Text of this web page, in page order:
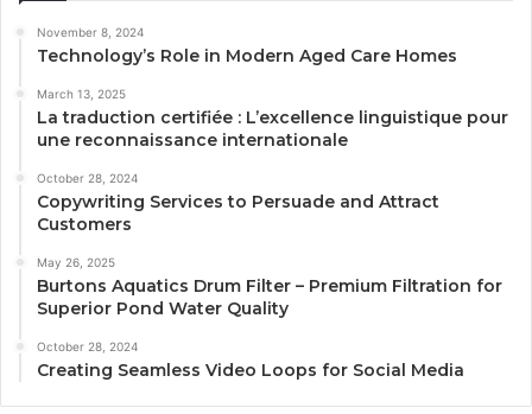
November 8, 2024
Technology’s Role in Modern Aged Care Homes
March 13, 2025
La traduction certifiée : L’excellence linguistique pour
une reconnaissance internationale
October 28, 2024
Copywriting Services to Persuade and Attract
Customers
May 26, 2025
Burtons Aquatics Drum Filter – Premium Filtration for
Superior Pond Water Quality
October 28, 2024
Creating Seamless Video Loops for Social Media